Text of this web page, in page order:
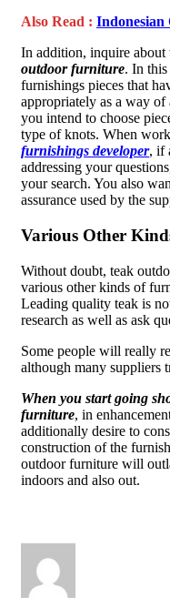
Also Read :
In addition, inquire about
outdoor furniture. In
furnishings pieces that
appropriately as a way
you intend to choose
type of knots. When
furnishings developer, if
addressing your
your search. You also
assurance used by the
Various Other
Without doubt, teak
various other kinds of
Leading quality teak is
research as well as ask
Some people will really
although many suppliers
When you start going
furniture, in
additionally desire to
construction of the
outdoor furniture will
indoors and also out.